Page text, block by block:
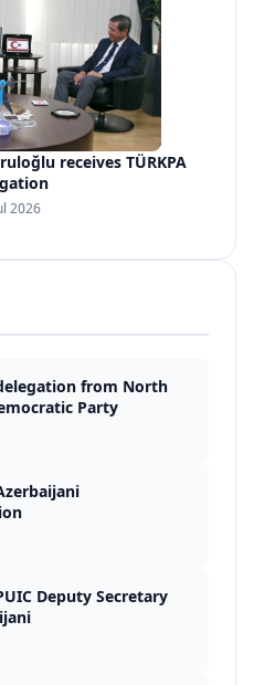
receives TÜRKPA
2026
from North
Party
Deputy Secretary